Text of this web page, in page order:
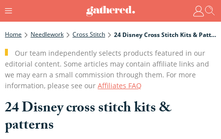
Home Needlework Cross Stitch 24 Disney Cross Stitch Kits & Patterns
Our team independently selects products featured in our
editorial content. Some articles may contain affiliate links and
we may earn a small commission through them. For more
information, please see our Affiliates FAQ
24 Disney cross stitch kits &
patterns